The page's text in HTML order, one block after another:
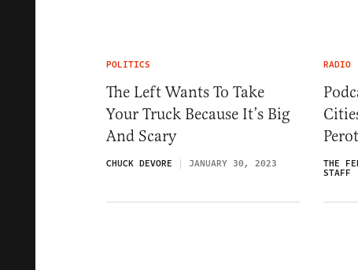
POLITICS
The Left Wants To Take
Your Truck Because It’s Big
And Scary
CHUCK DEVORE JANUARY 30, 2023
RADIO
Perot
THE
STAFF